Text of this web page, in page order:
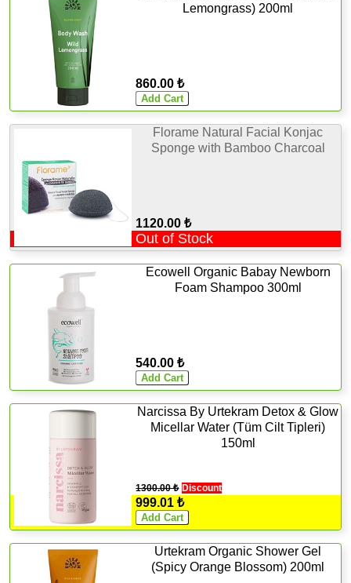
Lemongrass) 200ml
860.00 ₺
Florame Natural Facial Konjac
Sponge with Bamboo Charcoal
1120.00 ₺
Out of Stock
Ecowell Organic Babay Newborn
Foam Shampoo 300ml
540.00 ₺
Narcissa By Urtekram Detox & Glow
Micellar Water (Tüm Cilt Tipleri)
150ml
1300.00 ₺ Discount
999.01 ₺
Urtekram Organic Shower Gel
(Spicy Orange Blossom) 200ml